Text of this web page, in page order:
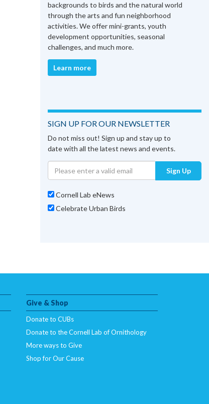
backgrounds to birds and the natural world
through the arts and fun neighborhood
activities. We offer mini-grants, youth
development opportunities, seasonal
challenges, and much more.
Learn more
SIGN UP FOR OUR NEWSLETTER
Do not miss out! Sign up and stay up to
date with all the latest news and events.
Sign Up
Cornell Lab eNews
Celebrate Urban Birds
Give & Shop
Donate to CUBs
Donate to the Cornell Lab of Ornithology
More ways to Give
Shop for Our Cause